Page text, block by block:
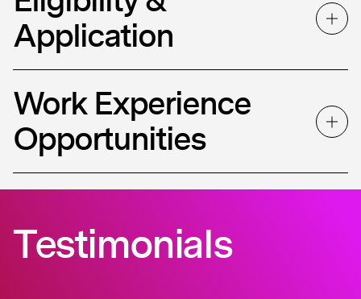
Application
Work Experience
Opportunities
Testimonials